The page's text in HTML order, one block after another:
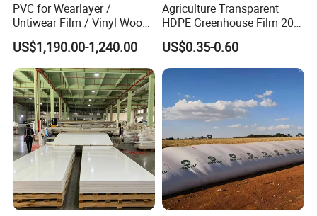
PVC for Wearlayer /
Untiwear Film / Vinyl Wood
Flooring Tiles 0.25mm
US$1,190.00-1,240.00
Agriculture Transparent
HDPE Greenhouse Film 200
Micron Waterproof Woven
Plastic Cover
US$0.35-0.60